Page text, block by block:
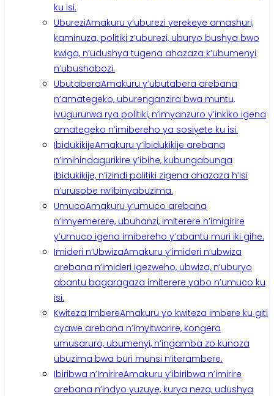
ku isi.
UbureziAmakuru y’uburezi yerekeye amashuri,
kaminuza, politiki z’uburezi, uburyo bushya bwo
kwiga, n’udushya tugena ahazaza k’ubumenyi
n’ubushobozi.
UbutaberaAmakuru y’ubutabera arebana
n’amategeko, uburenganzira bwa muntu,
ivugururwa rya politiki, n’imyanzuro y’inkiko igena
amategeko n’imibereho ya sosiyete ku isi.
IbidukikijeAmakuru y’ibidukikije arebana
n’imihindagurikire y’ibihe, kubungabunga
ibidukikije, n’izindi politiki zigena ahazaza h’isi
n’urusobe rw’ibinyabuzima.
UmucoAmakuru y’umuco arebana
n’imyemerere, ubuhanzi, imiterere n’imigirire
y’umuco igena imibereho y’abantu muri iki gihe.
Imideri n’UbwizaAmakuru y’imideri n’ubwiza
arebana n’imideri igezweho, ubwiza, n’uburyo
abantu bagaragaza imiterere yabo n’umuco ku
isi.
Kwiteza ImbereAmakuru yo kwiteza imbere ku giti
cyawe arebana n’imyitwarire, kongera
umusaruro, ubumenyi, n’ingamba zo kunoza
ubuzima bwa buri munsi n’iterambere.
Ibiribwa n’ImirireAmakuru y’ibiribwa n’imirire
arebana n’indyo yuzuye, kurya neza, udushya